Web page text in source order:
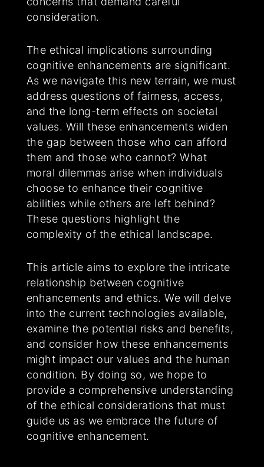
consideration.
The ethical implications surrounding
cognitive enhancements are significant.
As we navigate this new terrain, we must
address questions of fairness, access,
and the long-term effects on societal
values. Will these enhancements widen
the gap between those who can afford
them and those who cannot? What
moral dilemmas arise when individuals
choose to enhance their cognitive
abilities while others are left behind?
These questions highlight the
complexity of the ethical landscape.
This article aims to explore the intricate
relationship between cognitive
enhancements and ethics. We will delve
into the current technologies available,
examine the potential risks and benefits,
and consider how these enhancements
might impact our values and the human
condition. By doing so, we hope to
provide a comprehensive understanding
of the ethical considerations that must
guide us as we embrace the future of
cognitive enhancement.